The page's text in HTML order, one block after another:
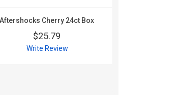
Aftershocks Cherry 24ct Box
$25.79
Write Review